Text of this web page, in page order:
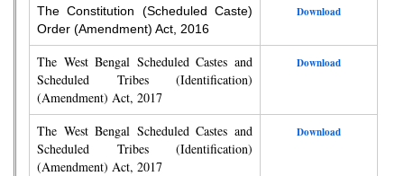
The Constitution (Scheduled Caste)
Order (Amendment) Act, 2016
Download
The West Bengal Scheduled Castes and
Scheduled Tribes (Identification)
(Amendment) Act, 2017
Download
The West Bengal Scheduled Castes and
Scheduled Tribes (Identification)
(Amendment) Act, 2017
Download